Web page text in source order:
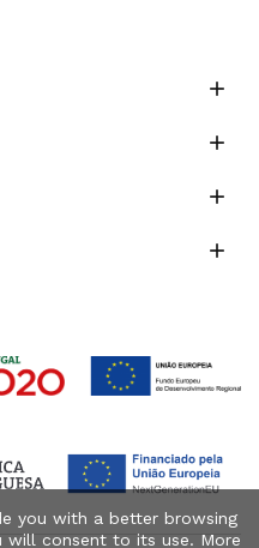




you with a better browsing
will consent to its use. More